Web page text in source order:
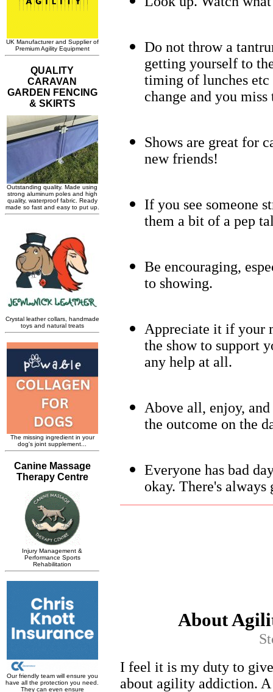
Do not throw a
getting yourself to
timing of lunches
change and you
Shows are great for
new friends!
If you see someone
them a bit of a pep
Be encouraging,
to showing.
Appreciate it if your
the show to support
any help at all.
Above all, enjoy,
the outcome on the
Everyone has bad
okay. There's always
About
I feel it is my duty to
about agility addiction.